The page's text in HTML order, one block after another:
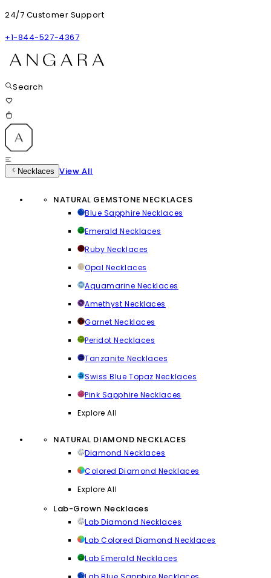
24/7 Customer Support
+1-844-527-4367
Search
Necklaces View All
NATURAL GEMSTONE NECKLACES
Blue Sapphire Necklaces
Emerald Necklaces
Ruby Necklaces
Opal Necklaces
Aquamarine Necklaces
Amethyst Necklaces
Garnet Necklaces
Peridot Necklaces
Tanzanite Necklaces
Swiss Blue Topaz Necklaces
Pink Sapphire Necklaces
Explore All
NATURAL DIAMOND NECKLACES
Diamond Necklaces
Colored Diamond Necklaces
Explore All
Lab-Grown Necklaces
Lab Diamond Necklaces
Lab Colored Diamond Necklaces
Lab Emerald Necklaces